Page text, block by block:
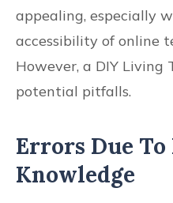
appealing, especially
accessibility of online
However, a DIY Living
potential pitfalls.
Errors Due To
Knowledge